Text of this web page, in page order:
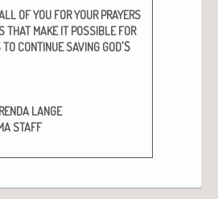
OFYOU FORYOUR PRAYERS
THAT MAKE IT POSSIBLE FOR
TO CONTINUE SAVING GOD’S
LANGE
STAFF